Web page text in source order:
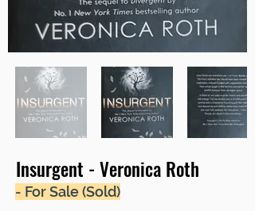
Insurgent - Veronica Roth
- For Sale (Sold)